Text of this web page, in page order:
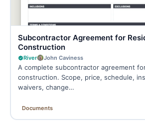
Subcontractor Agreement for
Construction
River John Caviness
A complete subcontractor agreement
construction. Scope, price, schedule,
waivers, change…
Documents